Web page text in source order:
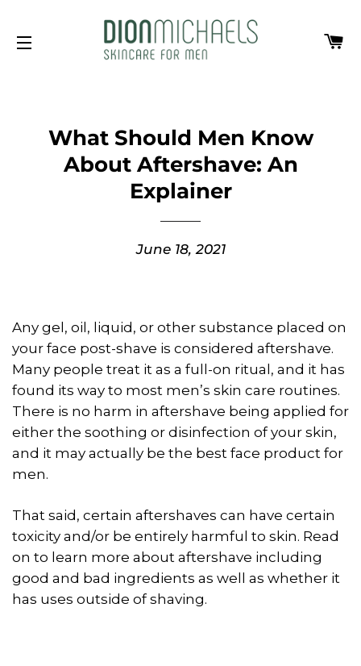
Site navigation
What Should Men Know
About Aftershave: An
Explainer
June 18, 2021
Any gel, oil, liquid, or other substance placed on
your face post-shave is considered aftershave.
Many people treat it as a full-on ritual, and it has
found its way to most men’s skin care routines.
There is no harm in aftershave being applied for
either the soothing or disinfection of your skin,
and it may actually be the best face product for
men.
That said, certain aftershaves can have certain
toxicity and/or be entirely harmful to skin. Read
on to learn more about aftershave including
good and bad ingredients as well as whether it
has uses outside of shaving.